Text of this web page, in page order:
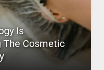
Is
Cosmetic